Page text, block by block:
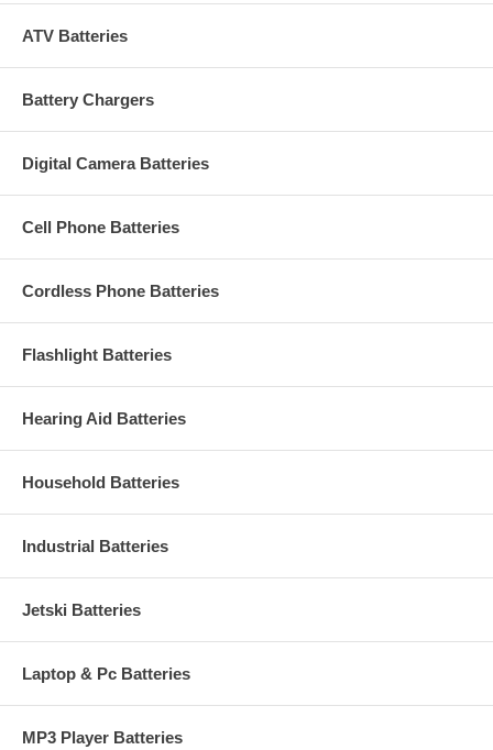
ATV Batteries
Battery Chargers
Digital Camera Batteries
Cell Phone Batteries
Cordless Phone Batteries
Flashlight Batteries
Hearing Aid Batteries
Household Batteries
Industrial Batteries
Jetski Batteries
Laptop & Pc Batteries
MP3 Player Batteries